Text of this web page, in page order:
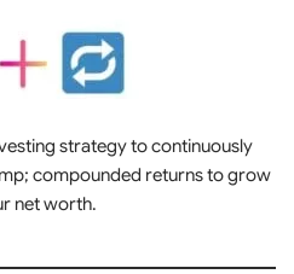
strategy to continuously
compounded returns to grow
net worth.